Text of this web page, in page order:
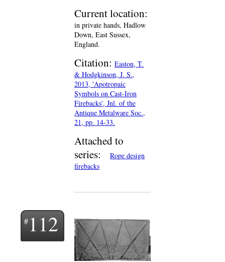
Current location:
in private hands, Hadlow
Down, East Sussex,
England.
Citation: Easton, T.
& Hodgkinson, J. S.,
2013, 'Apotropaic
Symbols on Cast-Iron
Firebacks', Jnl. of the
Antique Metalware Soc.,
21, pp. 14-33.
Attached to
series:
Rope design
firebacks
112